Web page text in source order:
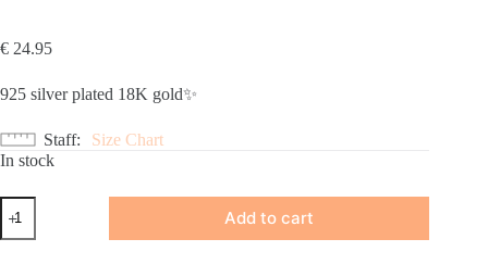
€ 24.95
925 silver plated 18K gold✨
Staff
Size Chart
In stock
You
and
I
Add to cart